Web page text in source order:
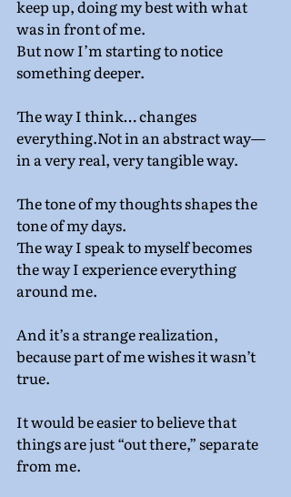
keep up, doing my best with what
was in front of me.
But now I’m starting to notice
something deeper.
The way I think… changes
everything.Not in an abstract way—
in a very real, very tangible way.
The tone of my thoughts shapes the
tone of my days.
The way I speak to myself becomes
the way I experience everything
around me.
And it’s a strange realization,
because part of me wishes it wasn’t
true.
It would be easier to believe that
things are just “out there,” separate
from me.